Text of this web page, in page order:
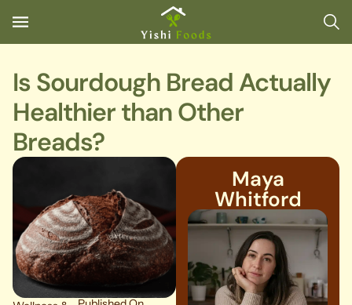
Is Sourdough Bread Actually
Healthier than Other
Breads?
Maya
Whitford